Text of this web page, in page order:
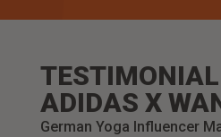
TESTIMONIAL
ADIDAS X
German Yoga Influencer